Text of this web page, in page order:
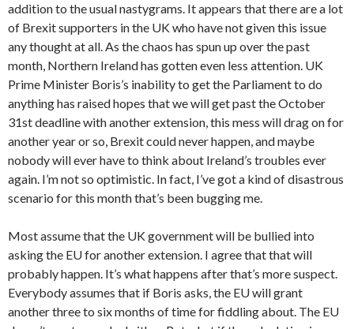
addition to the usual nastygrams. It appears that there are a lot
of Brexit supporters in the UK who have not given this issue
any thought at all. As the chaos has spun up over the past
month, Northern Ireland has gotten even less attention. UK
Prime Minister Boris’s inability to get the Parliament to do
anything has raised hopes that we will get past the October
31st deadline with another extension, this mess will drag on for
another year or so, Brexit could never happen, and maybe
nobody will ever have to think about Ireland’s troubles ever
again. I’m not so optimistic. In fact, I’ve got a kind of disastrous
scenario for this month that’s been bugging me.
Most assume that the UK government will be bullied into
asking the EU for another extension. I agree that that will
probably happen. It’s what happens after that’s more suspect.
Everybody assumes that if Boris asks, the EU will grant
another three to six months of time for fiddling about. The EU